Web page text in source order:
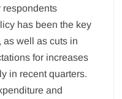
respondents
has been the key
as well as cuts in
for increases
in recent quarters.
and